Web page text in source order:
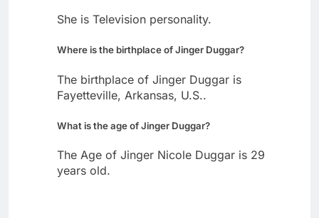
She is Television personality.
Where is the birthplace of Jinger Duggar?
The birthplace of Jinger Duggar is
Fayetteville, Arkansas, U.S..
What is the age of Jinger Duggar?
The Age of Jinger Nicole Duggar is 29
years old.